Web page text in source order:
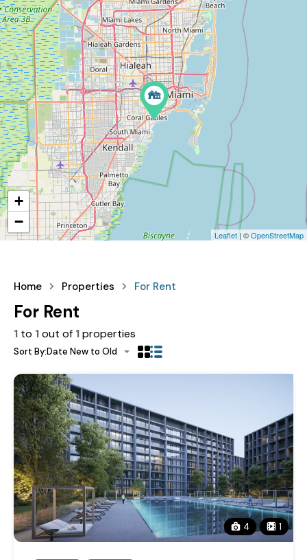
+
−
Leaflet | ©OpenStreetMap
Home Properties For Rent
For Rent
1 to 1out of 1properties
Sort By:Date New to Old
4 1